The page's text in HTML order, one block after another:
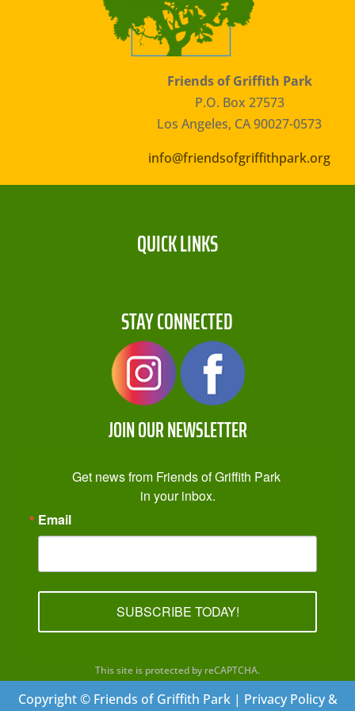
Friends of Griffith Park
P.O. Box 27573
Los Angeles, CA 90027-0573
info@friendsofgriffithpark.org
QUICK LINKS
STAY CONNECTED
JOIN OUR NEWSLETTER
Get news from Friends of Griffith Park
in your inbox.
Email
SUBSCRIBE TODAY!
This site is protected by reCAPTCHA.
Copyright © Friends of Griffith Park | Privacy Policy &